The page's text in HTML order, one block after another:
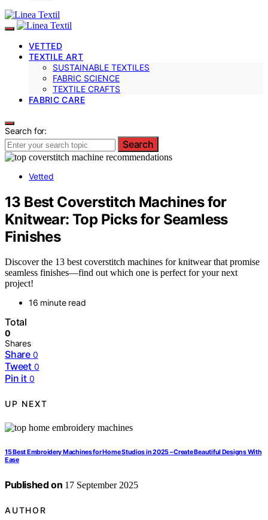
VETTED
TEXTILE ART
SUSTAINABLE TEXTILES
FABRIC SCIENCE
TEXTILE CRAFTS
FABRIC CARE
Search for:
Search
Vetted
13 Best Coverstitch Machines for
Knitwear: Top Picks for Seamless
Finishes
Discover the 13 best coverstitch machines for knitwear that promise
seamless finishes—find out which one is perfect for your next
project!
16 minute read
Total
0
Shares
Share 0
Tweet 0
Pin it 0
UP NEXT
15 Best Embroidery Machines for Home Studios in 2025 – Create Beautiful Designs With
Ease
Published on 17 September 2025
AUTHOR